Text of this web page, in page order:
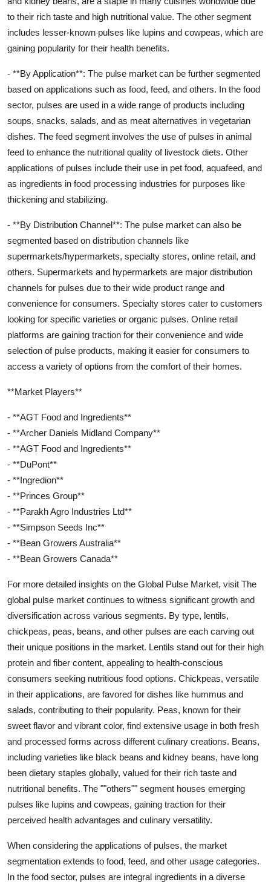
to their rich taste and high nutritional value. The other segment
includes lesser-known pulses like lupins and cowpeas, which are
gaining popularity for their health benefits.
- **By Application**: The pulse market can be further segmented
based on applications such as food, feed, and others. In the food
sector, pulses are used in a wide range of products including
soups, snacks, salads, and as meat alternatives in vegetarian
dishes. The feed segment involves the use of pulses in animal
feed to enhance the nutritional quality of livestock diets. Other
applications of pulses include their use in pet food, aquafeed, and
as ingredients in food processing industries for purposes like
thickening and stabilizing.
- **By Distribution Channel**: The pulse market can also be
segmented based on distribution channels like
supermarkets/hypermarkets, specialty stores, online retail, and
others. Supermarkets and hypermarkets are major distribution
channels for pulses due to their wide product range and
convenience for consumers. Specialty stores cater to customers
looking for specific varieties or organic pulses. Online retail
platforms are gaining traction for their convenience and wide
selection of pulse products, making it easier for consumers to
access a variety of options from the comfort of their homes.
**Market Players**
- **AGT Food and Ingredients**
- **Archer Daniels Midland Company**
- **AGT Food and Ingredients**
- **DuPont**
- **Ingredion**
- **Princes Group**
- **Parakh Agro Industries Ltd**
- **Simpson Seeds Inc**
- **Bean Growers Australia**
- **Bean Growers Canada**
For more detailed insights on the Global Pulse Market, visit The
global pulse market continues to witness significant growth and
diversification across various segments. By type, lentils,
chickpeas, peas, beans, and other pulses are each carving out
their unique positions in the market. Lentils stand out for their high
protein and fiber content, appealing to health-conscious
consumers seeking nutritious food options. Chickpeas, versatile
in their applications, are favored for dishes like hummus and
salads, contributing to their popularity. Peas, known for their
sweet flavor and vibrant color, find extensive usage in both fresh
and processed forms across different culinary creations. Beans,
including varieties like black beans and kidney beans, have long
been dietary staples globally, valued for their rich taste and
nutritional benefits. The ""others"" segment houses emerging
pulses like lupins and cowpeas, gaining traction for their
perceived health advantages and culinary versatility.
When considering the applications of pulses, the market
segmentation extends to food, feed, and other usage categories.
In the food sector, pulses are integral ingredients in a diverse